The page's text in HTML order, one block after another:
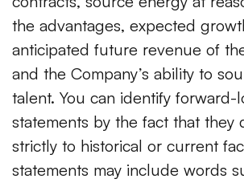
the advantages, expected
anticipated future revenue of
and the Company’s ability to
talent. You can identify forward-
statements by the fact that they
strictly to historical or current
statements may include words